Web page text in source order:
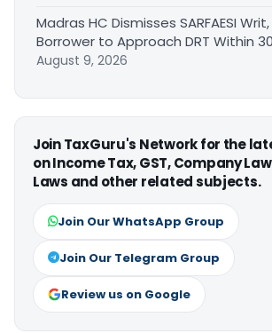
Madras HC Dismisses SARFAESI
Borrower to Approach DRT Within
August 9, 2026
Join TaxGuru's Network for the
on Income Tax, GST, Company
Laws and other related subjects.
Join Our WhatsApp Group
Join Our Telegram Group
Review us on Google